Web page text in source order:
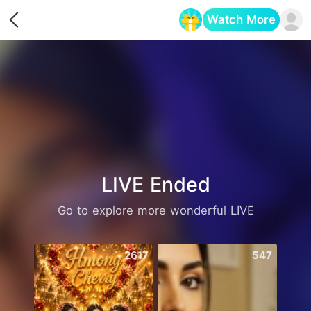
Watch More
LIVE Ended
Go to explore more wonderful LIVE
2617 547